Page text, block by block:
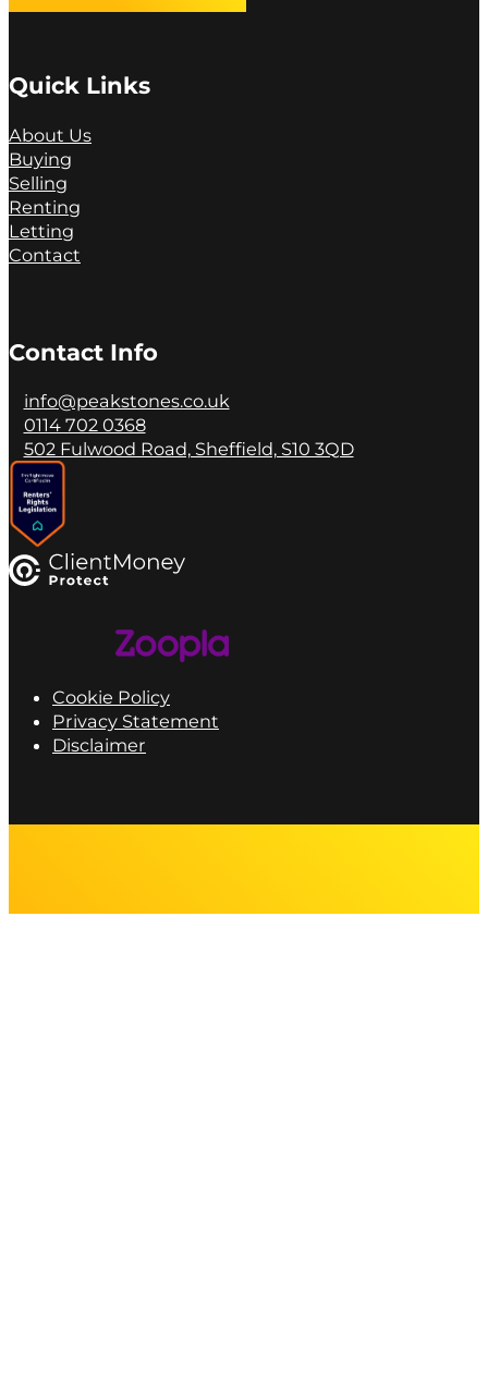
Quick Links
About Us
Buying
Selling
Renting
Letting
Contact
Contact Info
info@peakstones.co.uk
0114 702 0368
502 Fulwood Road, Sheffield, S10 3QD
Cookie Policy
Privacy Statement
Disclaimer